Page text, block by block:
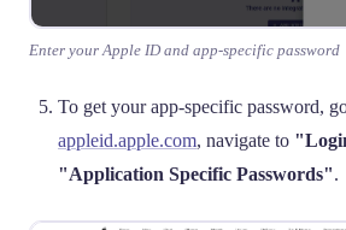
Enter your Apple ID and app-specific password
To get your app-specific password,
appleid.apple.com, navigate to
"Application Specific Passwords".